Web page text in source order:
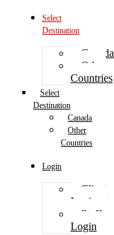
Select
Destination
Canada
Other
Countries
Select
Destination
Canada
Other
Countries
Login
Client
Login
Staff
Login